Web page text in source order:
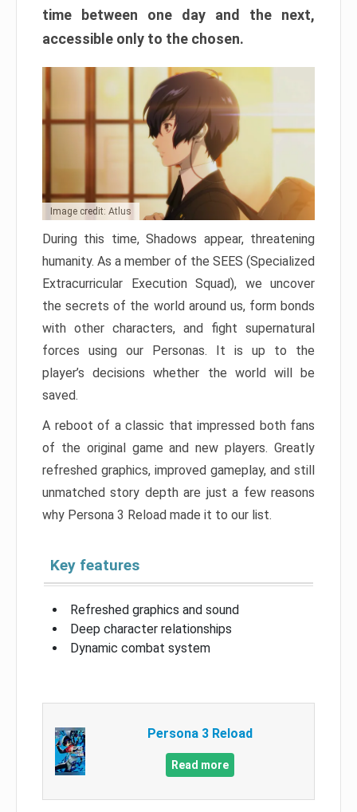
time between one day and the next,
accessible only to the chosen.
Image credit: Atlus
During this time, Shadows appear, threatening
humanity. As a member of the SEES (Specialized
Extracurricular Execution Squad), we uncover
the secrets of the world around us, form bonds
with other characters, and fight supernatural
forces using our Personas. It is up to the
player’s decisions whether the world will be
saved.
A reboot of a classic that impressed both fans
of the original game and new players. Greatly
refreshed graphics, improved gameplay, and still
unmatched story depth are just a few reasons
why Persona 3 Reload made it to our list.
Key features
Refreshed graphics and sound
Deep character relationships
Dynamic combat system
Persona 3 Reload
Read more